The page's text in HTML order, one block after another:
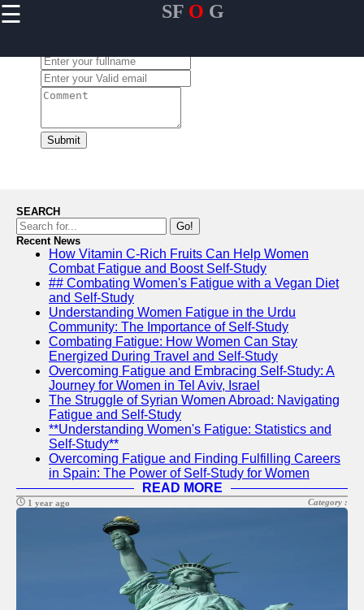
☰ SF O G
Home
Community
Engagement
USA
Leadership
Development
for Youth in
USA
Financial
Literacy and
Education in
USA
sfog
US Youth
Social
Entrepreneurship
for Youth in USA
Training in USA
Submit
SEARCH
Go!
Recent News
How Vitamin C-Rich Fruits Can Help Women
Combat Fatigue and Boost Self-Study
## Combating Women's Fatigue with a Vegan Diet
and Self-Study
Understanding Women Fatigue in the Urdu
Community: The Importance of Self-Study
Combating Fatigue: How Women Can Stay
Energized During Travel and Self-Study
Overcoming Fatigue and Embracing Self-Study: A
Journey for Women in Tel Aviv, Israel
The Struggle of Syrian Women Abroad: Navigating
Fatigue and Self-Study
**Understanding Women's Fatigue: Statistics and
Self-Study**
Overcoming Fatigue and Finding Fulfilling Careers
in Spain: The Power of Self-Study for Women
READ MORE
1 year ago Category :